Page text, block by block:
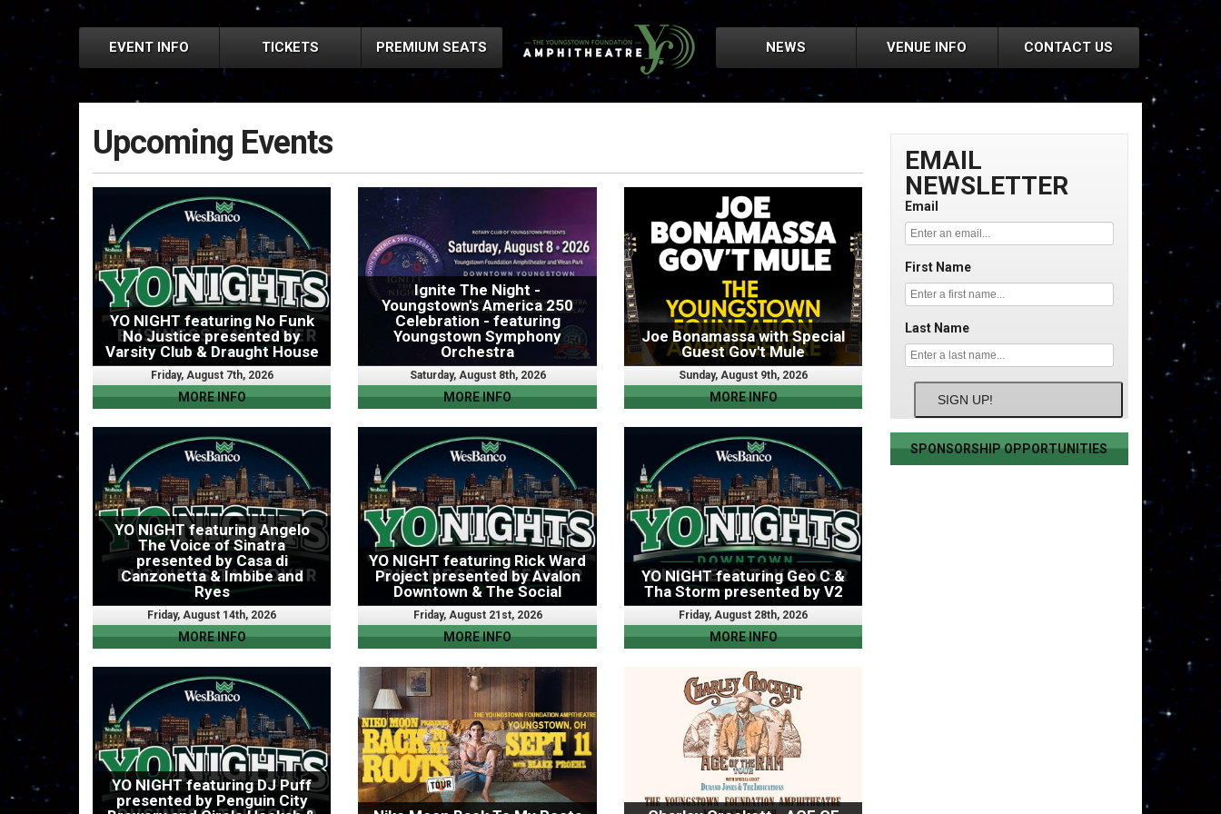
EVENT INFO TICKETS PREMIUM SEATS NEWS VENUE INFO CONTACT US
Upcoming Events
YO NIGHT featuring No Funk
No Justice presented by
Varsity Club & Draught House
Friday, August 7th, 2026
MORE INFO
Ignite The Night -
Youngstown's America 250
Celebration - featuring
Youngstown Symphony
Orchestra
Saturday, August 8th, 2026
MORE INFO
Joe Bonamassa with Special
Guest Gov't Mule
Sunday, August 9th, 2026
MORE INFO
YO NIGHT featuring Angelo
The Voice of Sinatra
presented by Casa di
Canzonetta & Imbibe and
Ryes
Friday, August 14th, 2026
MORE INFO
YO NIGHT featuring Rick Ward
Project presented by Avalon
Downtown & The Social
Friday, August 21st, 2026
MORE INFO
YO NIGHT featuring Geo C &
Tha Storm presented by V2
Friday, August 28th, 2026
MORE INFO
YO NIGHT featuring DJ Puff
presented by Penguin City
EMAIL
NEWSLETTER
Email
First Name
Last Name
SIGN UP!
SPONSORSHIP OPPORTUNITIES